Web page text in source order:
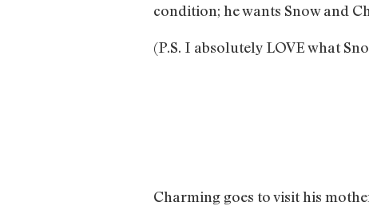
condition; he wants Snow and
(P.S. I absolutely LOVE what
Charming goes to visit his